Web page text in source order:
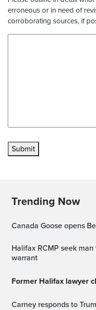
erroneous or in need of
corroborating sources, if
Submit
Trending Now
Canada Goose opens
Halifax RCMP seek man wanted on province-wide
warrant
Former Halifax lawyer
Carney responds to